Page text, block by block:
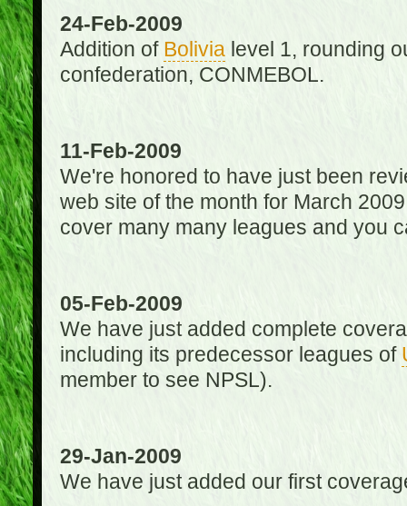
24-Feb-2009
Addition of Bolivialevel 1, rounding
confederation, CONMEBOL.
11-Feb-2009
We're honored to have just been
web site of the month for March
cover many many leagues and you
05-Feb-2009
We have just added complete
including its predecessor leagues of
member to see NPSL).
29-Jan-2009
We have just added our first